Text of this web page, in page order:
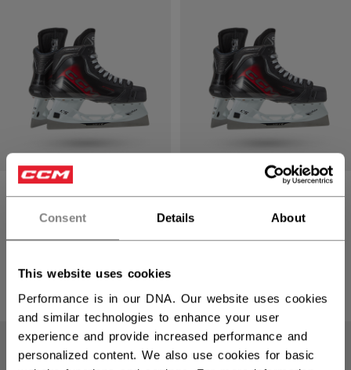
Consent Details About
This website uses cookies
Performance is in our DNA. Our website uses cookies
and similar technologies to enhance your user
experience and provide increased performance and
personalized content. We also use cookies for basic
JET SPEED
FTBANDY PLAYER
SKATES SENIOR
2699,00 kr
JET SPEED
FTBANDY PLAYER
INTERMEDIATE